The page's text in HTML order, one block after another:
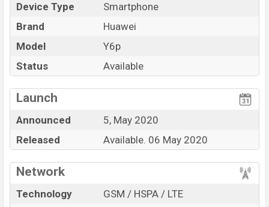
Phones.
Device Type
Smartphone
Brand
Huawei
Model
Y6p
Status
Available
Launch
Announced
5, May 2020
Released
Available. 06 May 2020
Network
Technology
GSM / HSPA / LTE